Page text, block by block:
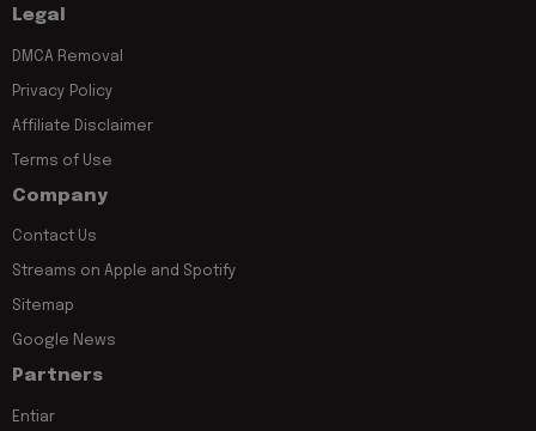
Legal
DMCA Removal
Privacy Policy
Affiliate Disclaimer
Terms of Use
Company
Contact Us
Streams on Apple and Spotify
Sitemap
Google News
Partners
Entiar